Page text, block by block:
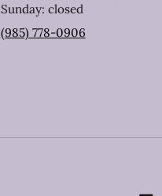
Sunday: closed
(985) 778-0906